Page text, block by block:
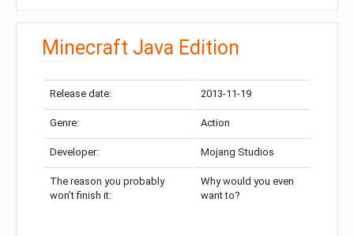
Minecraft Java Edition
Release date: 2013-11-19
Genre: Action
Developer: Mojang Studios
The reason you probably
won’t finish it:
Why would you even
want to?